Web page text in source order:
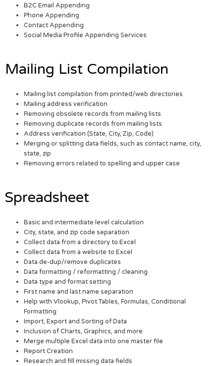
B2C Email Appending
Phone Appending
Contact Appending
Social Media Profile Appending Services
Mailing List Compilation
Mailing list compilation from printed/web directories
Mailing address verification
Removing obsolete records from mailing lists
Removing duplicate records from mailing lists
Address verification (State, City, Zip, Code)
Merging or splitting data fields, such as contact name, city,
state, zip
Removing errors related to spelling and upper case
Spreadsheet
Basic and intermediate level calculation
City, state, and zip code separation
Collect data from a directory to Excel
Collect data from a website to Excel
Data de-dup/remove duplicates
Data formatting / reformatting / cleaning
Data type and format setting
First name and last name separation
Help with Vlookup, Pivot Tables, Formulas, Conditional
Formatting
Import, Export and Sorting of Data
Inclusion of Charts, Graphics, and more
Merge multiple Excel data into one master file
Report Creation
Research and fill missing data fields